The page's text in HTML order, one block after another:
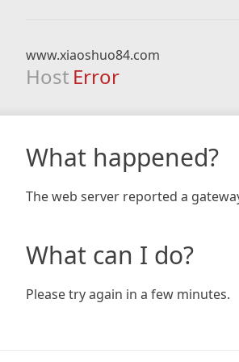
www.xiaoshuo84.com
Host Error
What happened?
The web server reported a
What can I do?
Please try again in a few minutes.